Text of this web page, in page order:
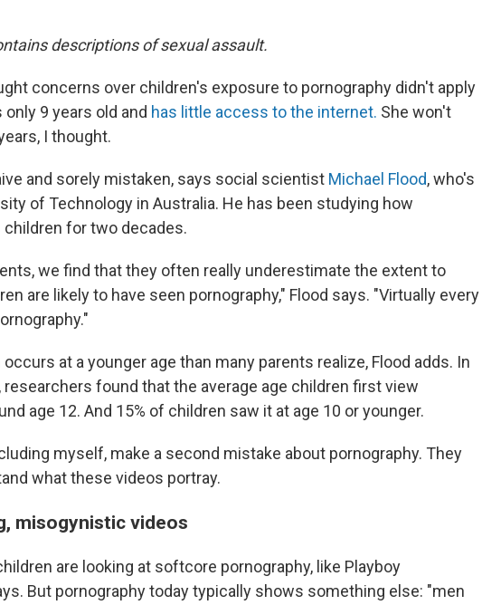
descriptions of sexual assault.
concerns over children's exposure to pornography didn't apply
9 years old and has little access to the internet. She won't
I thought.
and sorely mistaken, says social scientist Michael Flood, who's
of Technology in Australia. He has been studying how
for two decades.
we find that they often really underestimate the extent to
are likely to have seen pornography," Flood says. "Virtually every
at a younger age than many parents realize, Flood adds. In
, researchers found that the average age children first view
age 12. And 15% of children saw it at age 10 or younger.
myself, make a second mistake about pornography. They
what these videos portray.
misogynistic videos
are looking at softcore pornography, like Playboy
But pornography today typically shows something else: "men